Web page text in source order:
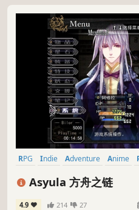
RPG Indie Adventure Anime
Turn-Based Strategy
2D Platformer
Asyula 方舟之链
4.9 214 27